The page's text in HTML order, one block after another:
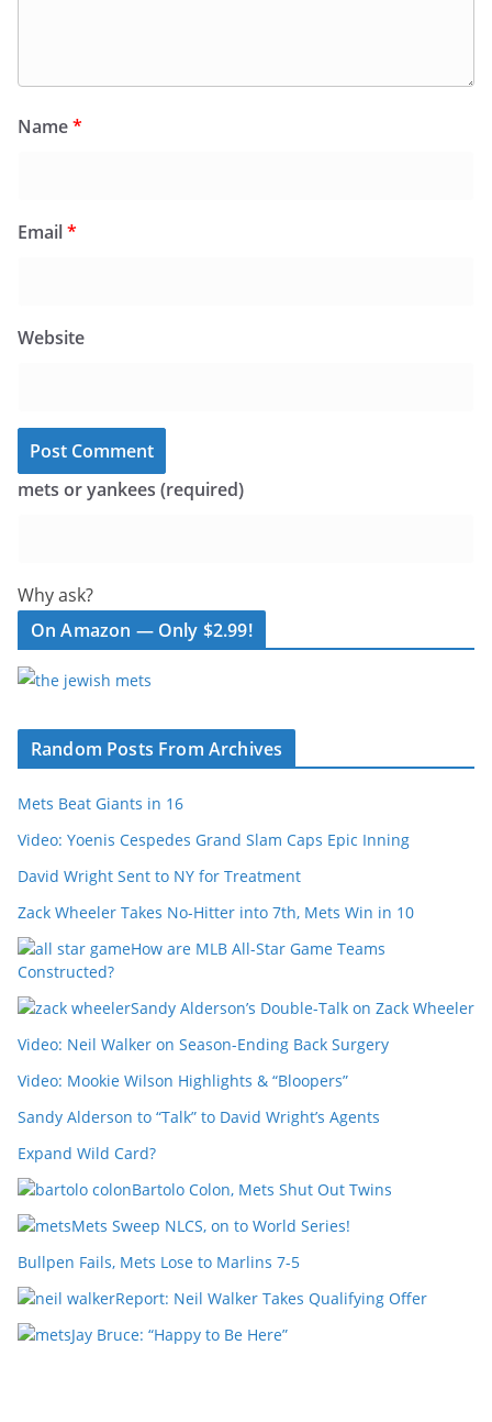
Name*
Email*
Website
mets or yankees (required)
Why ask?
On Amazon — Only $2.99!
Random Posts From Archives
Mets Beat Giants in 16
Video: Yoenis Cespedes Grand Slam Caps Epic Inning
David Wright Sent to NY for Treatment
Zack Wheeler Takes No-Hitter into 7th, Mets Win in 10
How are MLB All-Star Game Teams
Constructed?
Sandy Alderson’s Double-Talk on Zack Wheeler
Video: Neil Walker on Season-Ending Back Surgery
Video: Mookie Wilson Highlights & “Bloopers”
Sandy Alderson to “Talk” to David Wright’s Agents
Expand Wild Card?
Bartolo Colon, Mets Shut Out Twins
Mets Sweep NLCS, on to World Series!
Bullpen Fails, Mets Lose to Marlins 7-5
Report: Neil Walker Takes Qualifying Offer
Jay Bruce: “Happy to Be Here”